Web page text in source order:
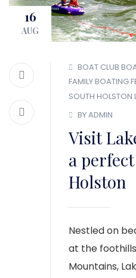
16
AUG
BOAT CLUB
FAMILY BOATING
SOUTH HOLSTON
BY ADMIN
Visit
a
Holston
Nestled on
at the
Mountains,